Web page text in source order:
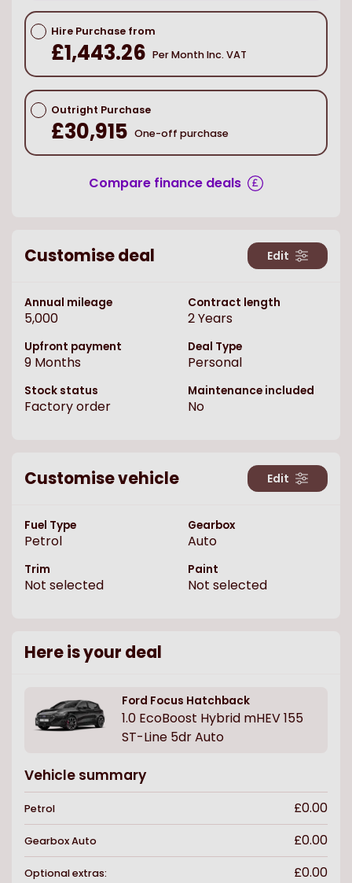
Hire Purchase from
£1,443.26 Per Month Inc. VAT
Outright Purchase
£30,915 One-off purchase
Compare finance deals
Customise deal Edit
Annual mileage
5,000
Contract length
2Years
Upfront payment
9 Months
Deal Type
Personal
Stock status
Factory order
Maintenance included
No
Customise vehicle Edit
Fuel Type
Petrol
Gearbox
Auto
Trim
Not selected
Paint
Not selected
Here is your deal
Ford Focus Hatchback
1.0 EcoBoost Hybrid mHEV 155
ST-Line 5dr Auto
Vehicle summary
Petrol £0.00
GearboxAuto £0.00
Optional extras: £0.00